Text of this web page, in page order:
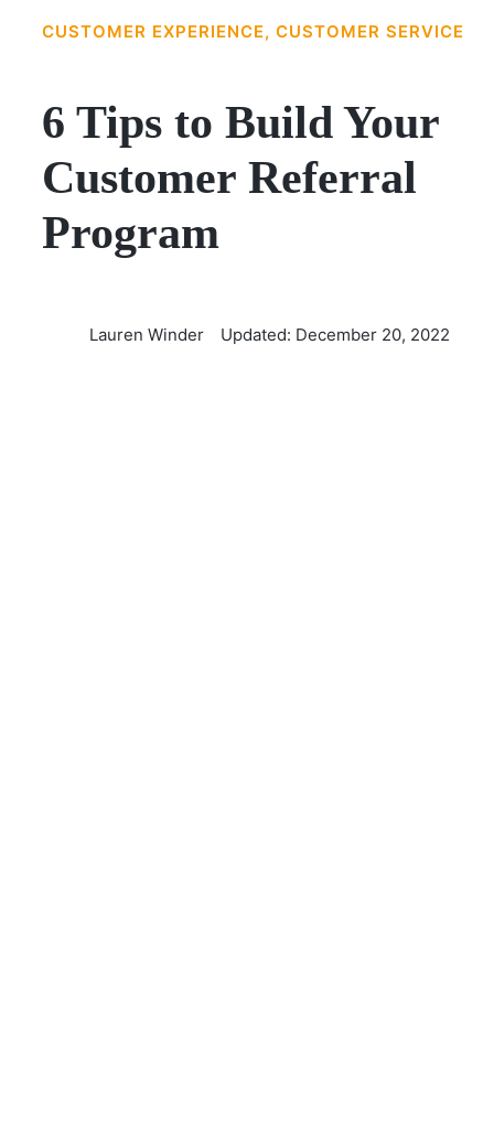
CUSTOMER EXPERIENCE, CUSTOMER SERVICE
6 Tips to Build Your
Customer Referral
Program
Lauren Winder Updated: December 20, 2022